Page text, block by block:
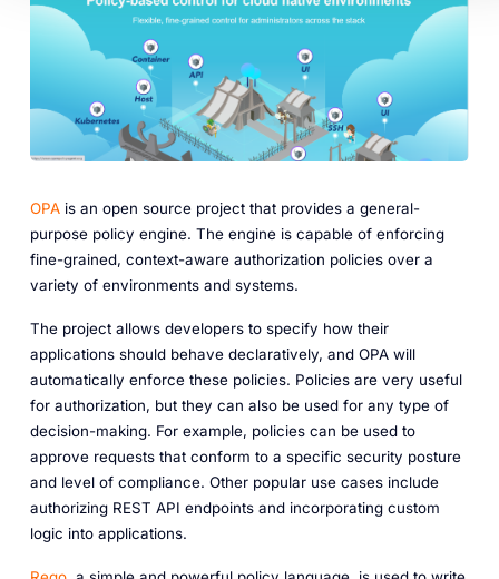
OPAis an open source project that provides a general-
purpose policy engine. The engine is capable of enforcing
fine-grained, context-aware authorization policies over a
variety of environments and systems.
The project allows developers to specify how their
applications should behave declaratively, and OPA will
automatically enforce these policies. Policies are very useful
for authorization, but they can also be used for any type of
decision-making. For example, policies can be used to
approve requests that conform to a specific security posture
and level of compliance. Other popular use cases include
authorizing REST API endpoints and incorporating custom
logic into applications.